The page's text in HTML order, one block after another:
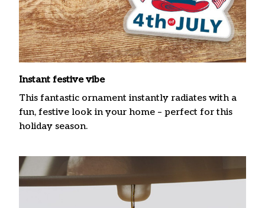
Instant festive vibe
This fantastic ornament instantly radiates with a
fun, festive look in your home – perfect for this
holiday season.